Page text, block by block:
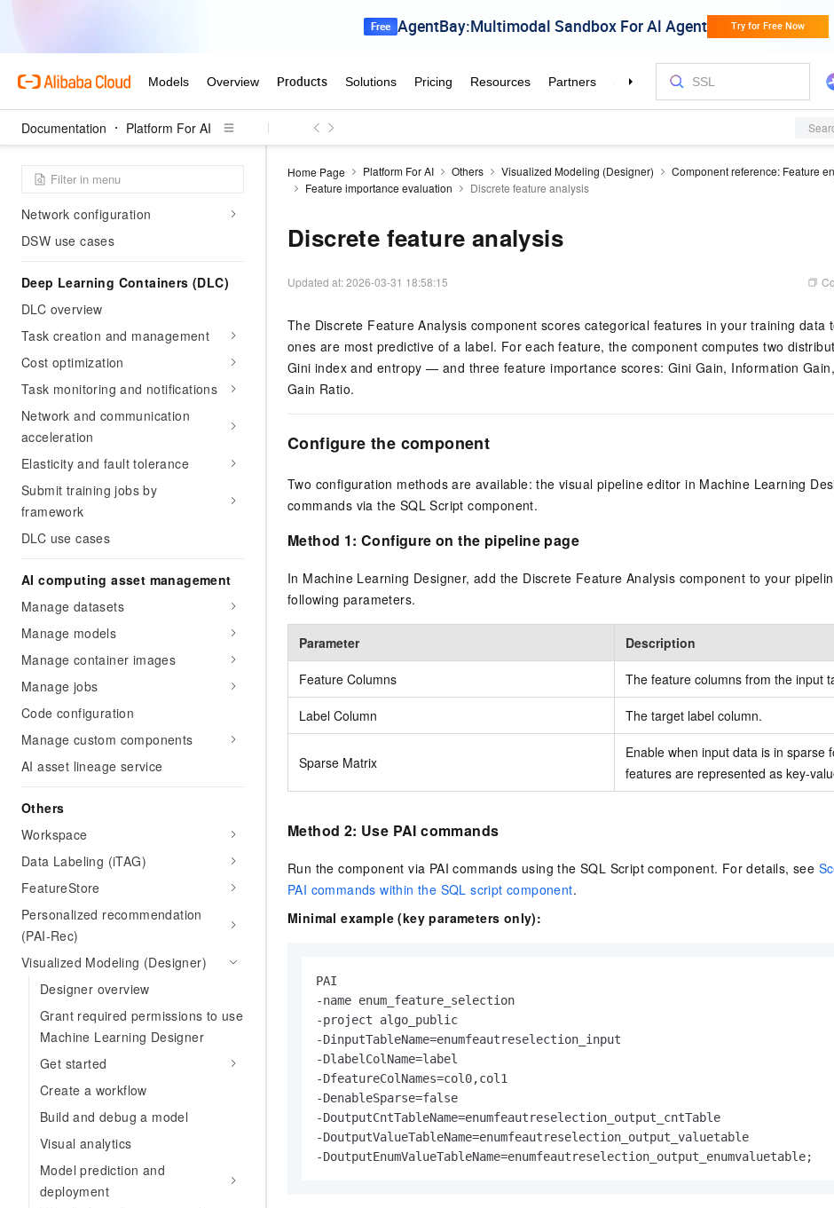
Documentation Platform For AI
instances
Cost optimization
Data storage and mounting
Network configuration
DSW use cases
Deep Learning Containers (DLC)
DLC overview
Task creation and management
Cost optimization
Task monitoring and notifications
Network and communication
acceleration
Elasticity and fault tolerance
Submit training jobs by
framework
DLC use cases
AI computing asset management
Manage datasets
Manage models
Manage container images
Manage jobs
Code configuration
Manage custom components
AI asset lineage service
Others
Workspace
Data Labeling (iTAG)
FeatureStore
Personalized recommendation
(PAI-Rec)
Visualized Modeling (Designer)
Designer overview
Grant required permissions to use
Machine Learning Designer
Get started
Create a workflow
Build and debug a model
Visual analytics
Model prediction and
deployment
Home Page Platform For AI Others Visualized Modeling (Designer)
Component reference: Feature
Feature importance evaluation
Discrete feature analysis
Discrete feature analysis
Updated at:2026-03-31 18:58:15
The Discrete Feature Analysis component scores categorical features in your training data
ones are most predictive of a label. For each feature, the component computes two
Gini index and entropy — and three feature importance scores: Gini Gain, Information
Gain Ratio.
Configure the component
Two configuration methods are available: the visual pipeline editor in Machine Learning
commands via the SQL Script component.
Method 1: Configure on the pipeline page
In Machine Learning Designer, add the Discrete Feature Analysis component to your
following parameters.
Parameter Description
Feature Columns The feature columns from the input
Label Column The target label column.
Sparse Matrix
Enable when input data is in sparse
features are represented as key-
Method 2: Use PAI commands
Run the component via PAI commands using the SQL Script component. For details, see
PAI commands within the SQL script component.
Minimal example (key parameters only):
PAI
-name enum_feature_selection
-project algo_public
-DinputTableName=enumfeautreselection_input
-DlabelColName=label
-DfeatureColNames=col0,col1
-DenableSparse=false
-DoutputCntTableName=enumfeautreselection_output_cntTable
-DoutputValueTableName=enumfeautreselection_output_valuetable
-DoutputEnumValueTableName=enumfeautreselection_output_enumvaluetable;